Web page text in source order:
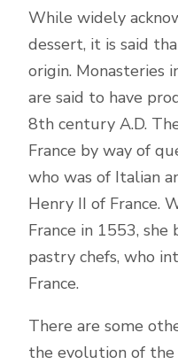
While widely
dessert, it is said
origin. Monasteries
are said to have
8th century A.D.
France by way of
who was of Italian
Henry II of France.
France in 1553,
pastry chefs, who
France.
There are some
the evolution of the